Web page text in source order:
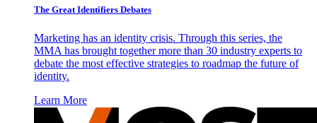
The Great Identifiers Debates
Marketing has an identity crisis. Through this series, the
MMA has brought together more than 30 industry experts to
debate the most effective strategies to roadmap the future of
identity.
Learn More